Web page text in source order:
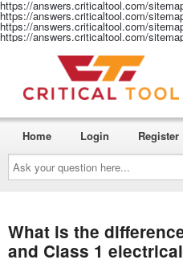
https://answers.criticaltool.com/
https://answers.criticaltool.com/
https://answers.criticaltool.com/
https://answers.criticaltool.com/
Ask
your
question
here...
Home Login Register
What is the
and Class 1